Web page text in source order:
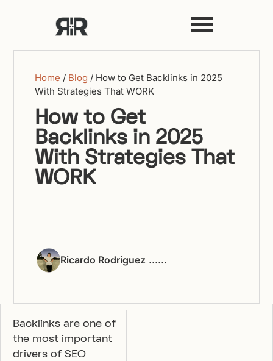
Home / Blog / How to Get Backlinks in 2025
With Strategies That WORK
How to Get
Backlinks in 2025
With Strategies That
WORK
Ricardo Rodriguez ......
Backlinks are one of
the most important
drivers of SEO